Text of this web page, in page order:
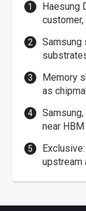
Haesung
Samsung
Memory
as
near
upstream